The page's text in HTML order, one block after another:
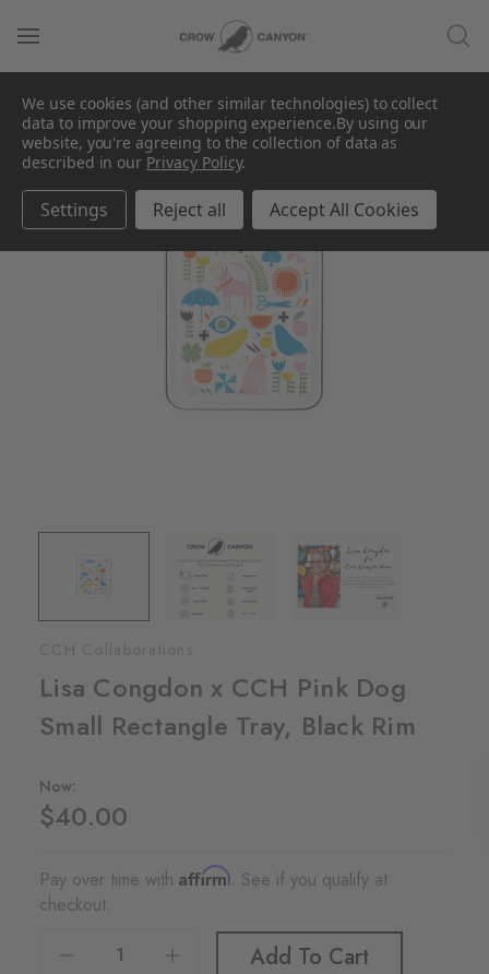
Lisa Congdon x CCH Pink Dog
Small Rectangle Tray, Black Rim
Now:
$40.00
Pay over time with Affirm. See if you qualify at
checkout.
Add To Cart
We use cookies (and other similar technologies) to collect
data to improve your shopping experience.By using our
website, you're agreeing to the collection of data as
described in our Privacy Policy.
Settings Reject all Accept All Cookies